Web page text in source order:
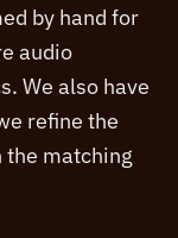
by hand for
audio
We also have
refine the
matching